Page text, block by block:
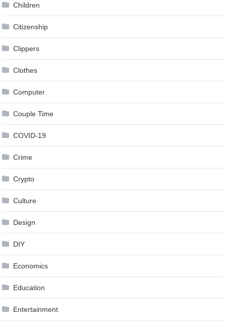
Children
Citizenship
Clippers
Clothes
Computer
Couple Time
COVID-19
Crime
Crypto
Culture
Design
DIY
Economics
Education
Entertainment